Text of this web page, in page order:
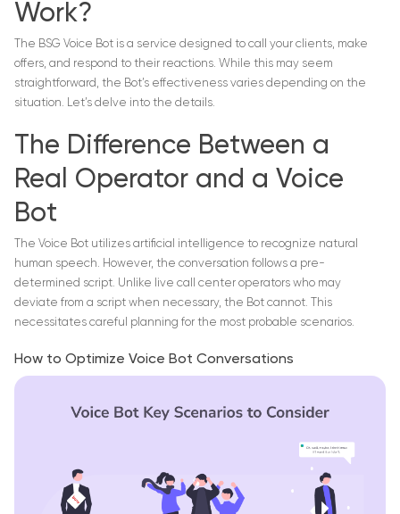
Work?
The BSG Voice Bot is a service designed to call your clients, make
offers, and respond to their reactions. While this may seem
straightforward, the Bot’s effectiveness varies depending on the
situation. Let’s delve into the details.
The Difference Between a
Real Operator and a Voice
Bot
The Voice Bot utilizes artificial intelligence to recognize natural
human speech. However, the conversation follows a pre-
determined script. Unlike live call center operators who may
deviate from a script when necessary, the Bot cannot. This
necessitates careful planning for the most probable scenarios.
How to Optimize Voice Bot Conversations